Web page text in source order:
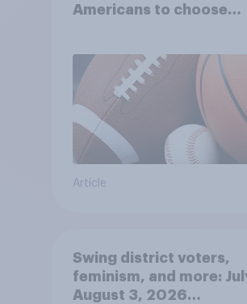
Americans to choose
Article
Swing district voters,
feminism, and more:
August 3, 2026